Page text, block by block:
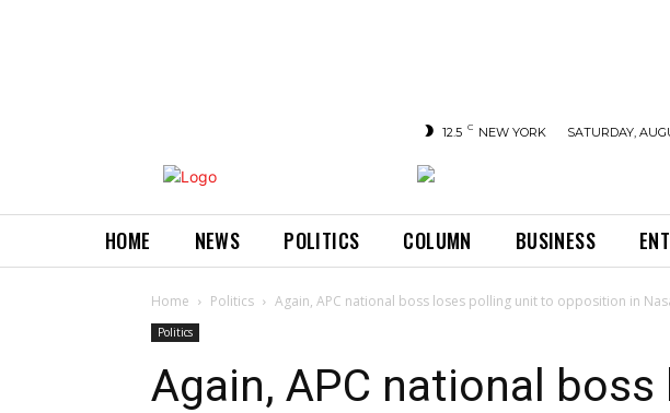
12.5 C NEW YORK SATURDAY,
HOME NEWS POLITICS COLUMN BUSINESS
Home Politics Again, APC national boss loses polling unit to opposition in
Politics
Again, APC national boss